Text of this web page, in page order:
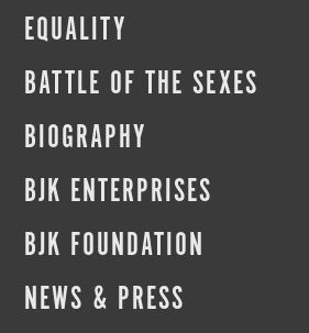
EQUALITY
BATTLE OF THE SEXES
BIOGRAPHY
BJK ENTERPRISES
BJK FOUNDATION
NEWS & PRESS